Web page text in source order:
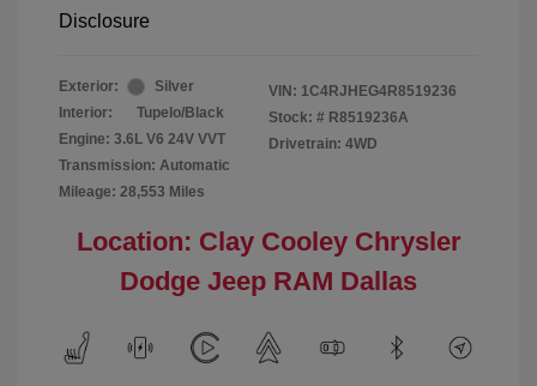
Disclosure
Exterior:
Silver
Interior:
Tupelo/Black
Engine: 3.6L V6 24V VVT
Transmission: Automatic
Mileage: 28,553 Miles
VIN: 1C4RJHEG4R8519236
Stock: # R8519236A
Drivetrain: 4WD
Location: Clay Cooley Chrysler
Dodge Jeep RAM Dallas